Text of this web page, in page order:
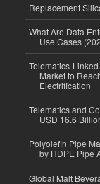
Replacement
What Are Data
Use Cases
Telematics-
Market to
Electrification
Telematics and
USD 16.6
Polyolefin Pipe
by HDPE Pipe
Global Malt